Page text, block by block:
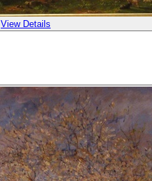
View Details